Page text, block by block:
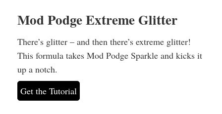
Mod Podge Extreme Glitter
There’s glitter – and then there’s extreme glitter!
This formula takes Mod Podge Sparkle and kicks it
up a notch.
Get the Tutorial